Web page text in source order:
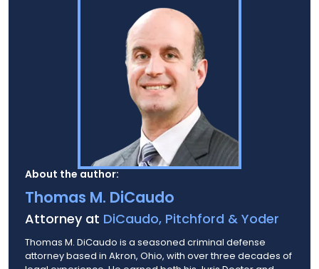
About the author:
Thomas M. DiCaudo
Attorney at DiCaudo, Pitchford & Yoder
Thomas M. DiCaudo is a seasoned criminal defense
attorney based in Akron, Ohio, with over three decades of